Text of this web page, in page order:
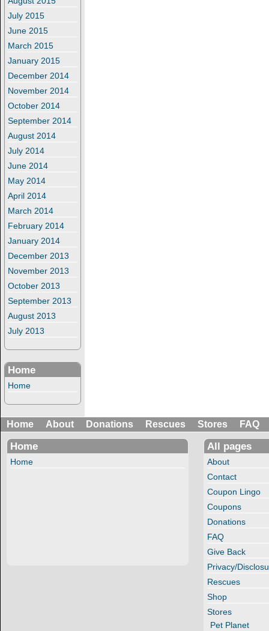
July 2015
June 2015
March 2015
January 2015
December 2014
November 2014
October 2014
September 2014
August 2014
July 2014
June 2014
May 2014
April 2014
March 2014
February 2014
January 2014
December 2013
November 2013
October 2013
September 2013
August 2013
July 2013
Home
Home
Home About Donations Rescues Stores FAQ
Home
Home
All pages
About
Contact
Coupon Lingo
Coupons
Donations
FAQ
Give Back
Privacy/
Rescues
Shop
Stores
Pet Planet